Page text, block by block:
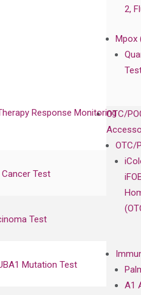
2,
Mpox
OTC/
OTC/
A1
Response Monitoring
Test
Test
Mutation Test